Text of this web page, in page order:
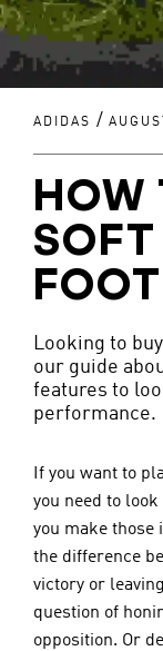
ADIDAS /
HOW
Looking to
our guide
features to
performance.
If you want to
you need to
you make those
the difference
victory or
question of
opposition. Or